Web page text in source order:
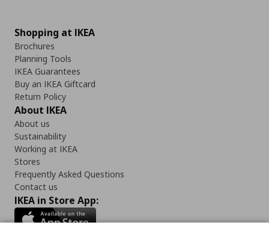
Shopping at IKEA
Brochures
Planning Tools
IKEA Guarantees
Buy an IKEA Giftcard
Return Policy
About IKEA
About us
Sustainability
Working at IKEA
Stores
Frequently Asked Questions
Contact us
IKEA in Store App: